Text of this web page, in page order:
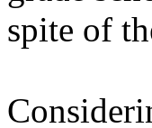
spite of